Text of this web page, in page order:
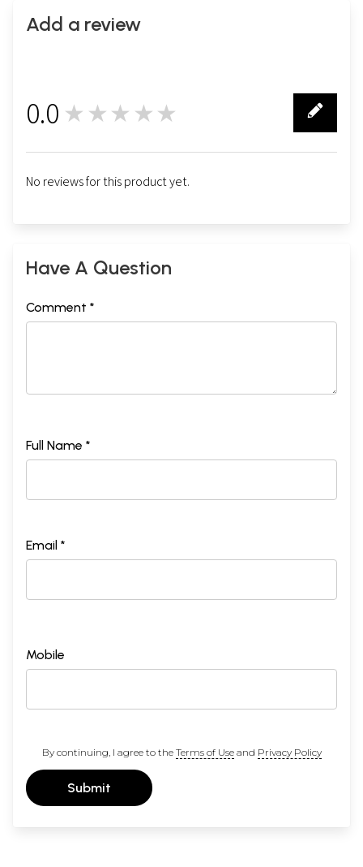
Add a review
0.0 ★★★★★
No reviews for this product yet.
Have A Question
Comment *
Full Name *
Email *
Mobile
By continuing, I agree to the Terms of Useand Privacy Policy
Submit